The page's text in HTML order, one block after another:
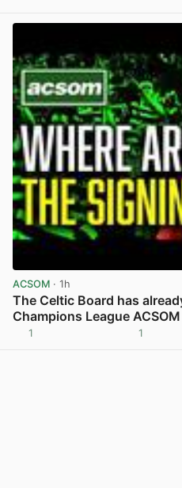
ACSOM · 1h
The Celtic Board has
Champions League
1 1